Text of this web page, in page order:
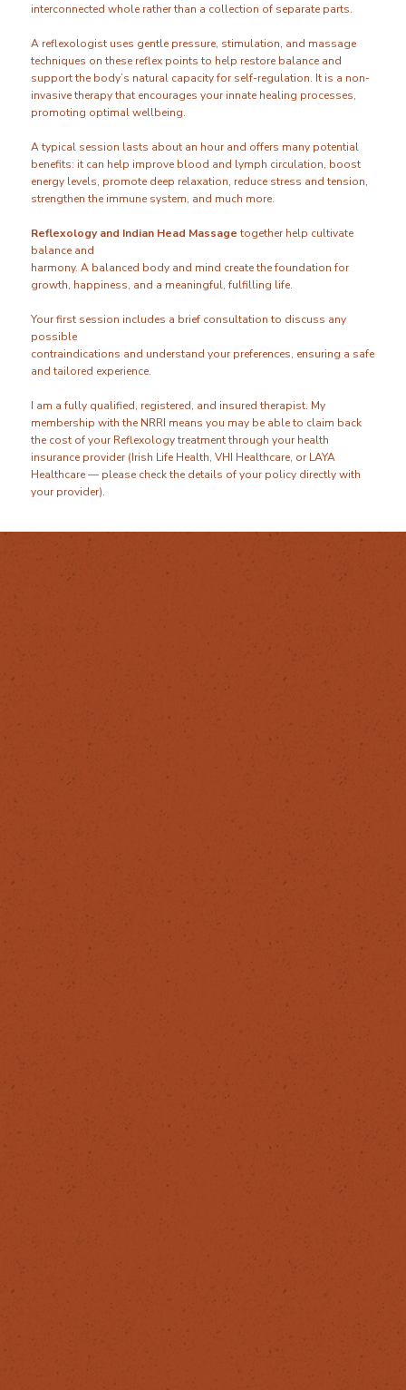
interconnected whole rather than a collection of separate parts.
A reflexologist uses gentle pressure, stimulation, and massage
techniques on these reflex points to help restore balance and
support the body’s natural capacity for self-regulation. It is a non-
invasive therapy that encourages your innate healing processes,
promoting optimal wellbeing.
A typical session lasts about an hour and offers many potential
benefits: it can help improve blood and lymph circulation, boost
energy levels, promote deep relaxation, reduce stress and tension,
strengthen the immune system, and much more.
Reflexology and Indian Head Massagetogether help cultivate
balance and
harmony. A balanced body and mind create the foundation for
growth, happiness, and a meaningful, fulfilling life.
Your first session includes a brief consultation to discuss any
possible
contraindications and understand your preferences, ensuring a safe
and tailored experience.
I am a fully qualified, registered, and insured therapist. My
membership with the NRRI means you may be able to claim back
the cost of your Reflexology treatment through your health
insurance provider (Irish Life Health, VHI Healthcare, or LAYA
Healthcare — please check the details of your policy directly with
your provider).
HELPFUL LINKS
SERVICES
About Me
Instagram
Facebook
087 629 6984
The Healing House,
24 O’Connell Avenue,
Berkeley Road,
Ireland. D07 XV57
© 2025 ReHerbal